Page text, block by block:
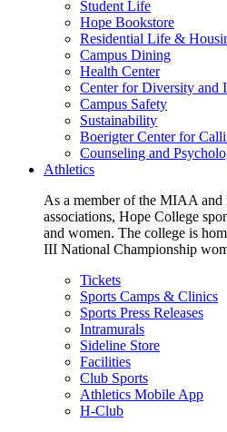
Student Life
Hope Bookstore
Residential Life &
Campus Dining
Health Center
Center for Diversity and
Campus Safety
Sustainability
Boerigter Center for
Counseling and
Athletics
As a member of the MIAA
associations, Hope College
and women. The college is
III National Championship
Tickets
Sports Camps & Clinics
Sports Press Releases
Intramurals
Sideline Store
Facilities
Club Sports
Athletics Mobile App
H-Club